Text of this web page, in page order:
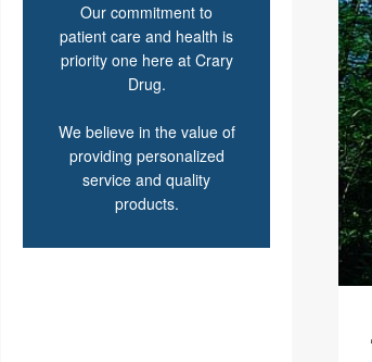
Our commitment to
patient care and health is
priority one here at Crary
Drug.
We believe in the value of
providing personalized
service and quality
products.